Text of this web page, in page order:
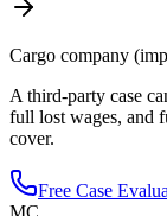
Cargo company
A third-party case
full lost wages, and
cover.
Free Case